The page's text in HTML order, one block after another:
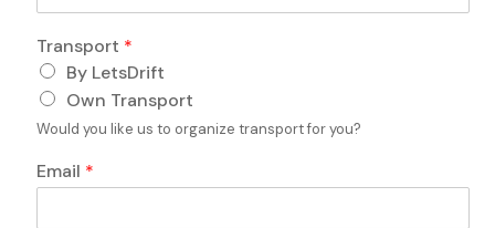
Transport *
By LetsDrift
Own Transport
Would you like us to organize transport for you?
Email *